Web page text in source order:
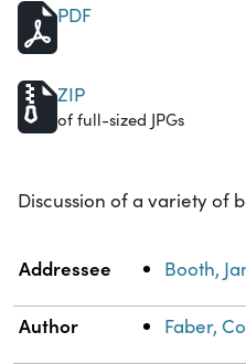
PDF
ZIP
of full-sized JPGs
Discussion of a variety of
Property Value
Addressee Booth,
Author Faber,